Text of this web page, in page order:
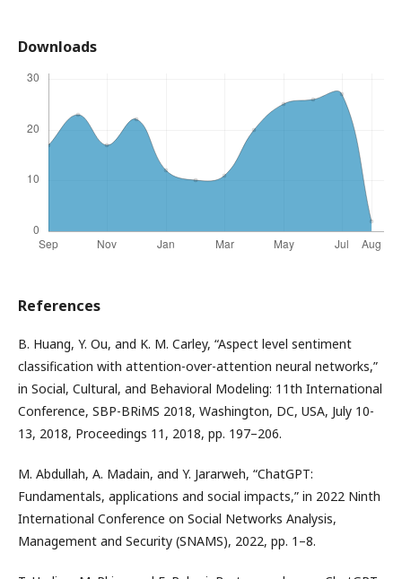
Downloads
References
B. Huang, Y. Ou, and K. M. Carley, “Aspect level sentiment
classification with attention-over-attention neural networks,”
in Social, Cultural, and Behavioral Modeling: 11th International
Conference, SBP-BRiMS 2018, Washington, DC, USA, July 10-
13, 2018, Proceedings 11, 2018, pp. 197–206.
M. Abdullah, A. Madain, and Y. Jararweh, “ChatGPT:
Fundamentals, applications and social impacts,” in 2022 Ninth
International Conference on Social Networks Analysis,
Management and Security (SNAMS), 2022, pp. 1–8.